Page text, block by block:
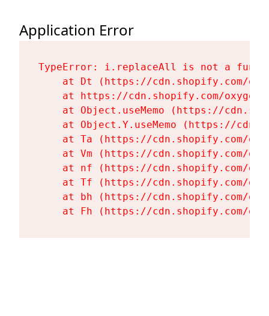
Application Error
TypeError: i.replaceAll is not a
at Dt (https://cdn.shopify.com/
at https://cdn.shopify.com/
at Object.useMemo (https://
at Object.Y.useMemo (https://
at Ta (https://cdn.shopify.com/
at Vm (https://cdn.shopify.com/
at nf (https://cdn.shopify.com/
at Tf (https://cdn.shopify.com/
at bh (https://cdn.shopify.com/
at Fh (https://cdn.shopify.com/